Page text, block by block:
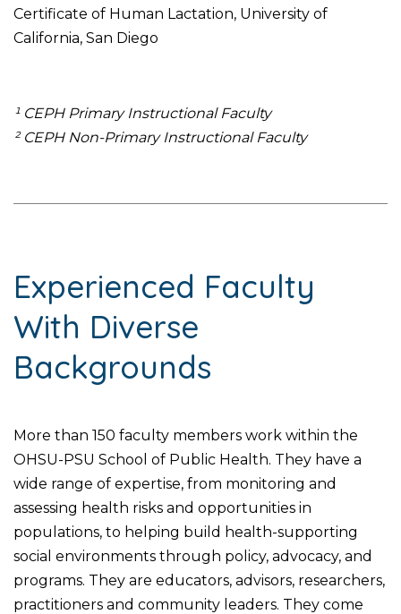
Certificate of Human Lactation, University of
California, San Diego
¹ CEPH Primary Instructional Faculty
² CEPH Non-Primary Instructional Faculty
Experienced Faculty
With Diverse
Backgrounds
More than 150 faculty members work within the
OHSU-PSU School of Public Health. They have a
wide range of expertise, from monitoring and
assessing health risks and opportunities in
populations, to helping build health-supporting
social environments through policy, advocacy, and
programs. They are educators, advisors, researchers,
practitioners and community leaders. They come